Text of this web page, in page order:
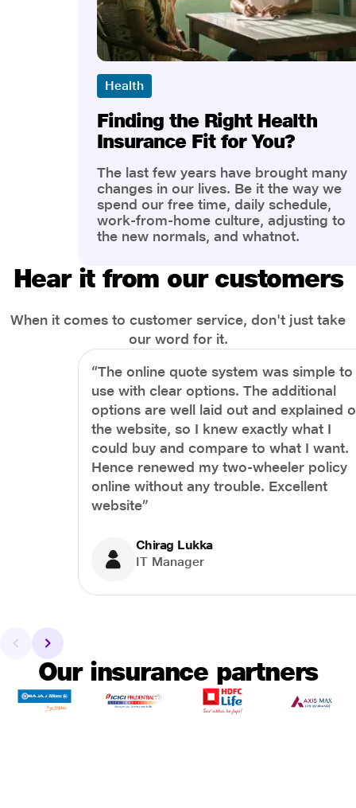
Health
Finding the Right Health
Insurance Fit for You?
The last few years have brought many
changes in our lives. Be it the way we
spend our free time, daily schedule,
work-from-home culture, adjusting to
the new normals, and whatnot.
the most is our awareness of overall
health and well-being. People are now
physical and mental.
Hear it from our customers
When it comes to customer service, don't just take
our word for it.
“The online quote system was simple to
use with clear options. The additional
options are well laid out and explained
the website, so I knew exactly what I
could buy and compare to what I want.
Hence renewed my two-wheeler policy
online without any trouble. Excellent
website”
Chirag Lukka
IT Manager
Our insurance partners